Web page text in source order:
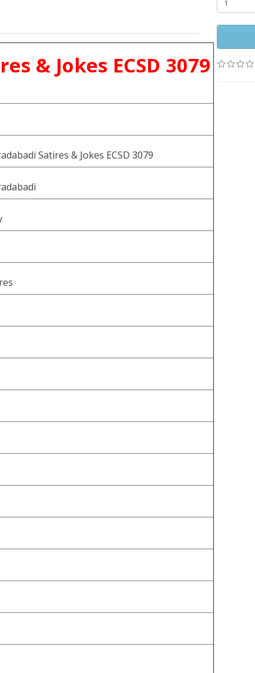
& Jokes ECSD 3079
Satires & Jokes ECSD 3079